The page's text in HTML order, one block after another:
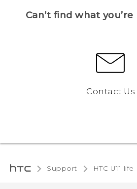
Can’t find what
Contact Us
Support HTC U11 life‎